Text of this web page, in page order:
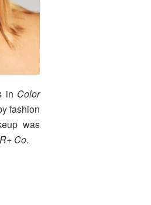
in Color
fashion
was
Co.